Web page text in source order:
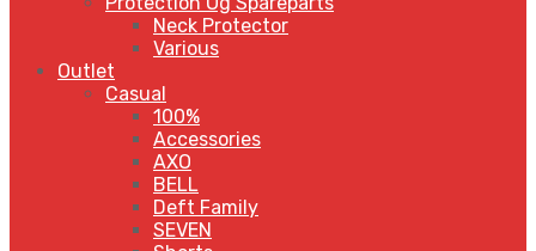
Neck Protector
Various
Outlet
Casual
100%
Accessories
AXO
BELL
Deft Family
SEVEN